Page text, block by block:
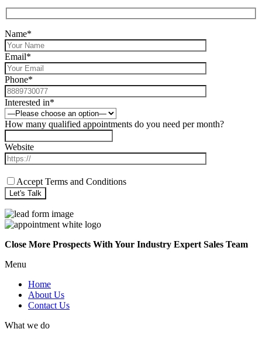
Name*
Email*
Phone*
Interested in*
How many qualified appointments do you need per month?
Website
Accept Terms and Conditions
Close More Prospects With Your Industry Expert Sales Team
Menu
Home
About Us
Contact Us
What we do